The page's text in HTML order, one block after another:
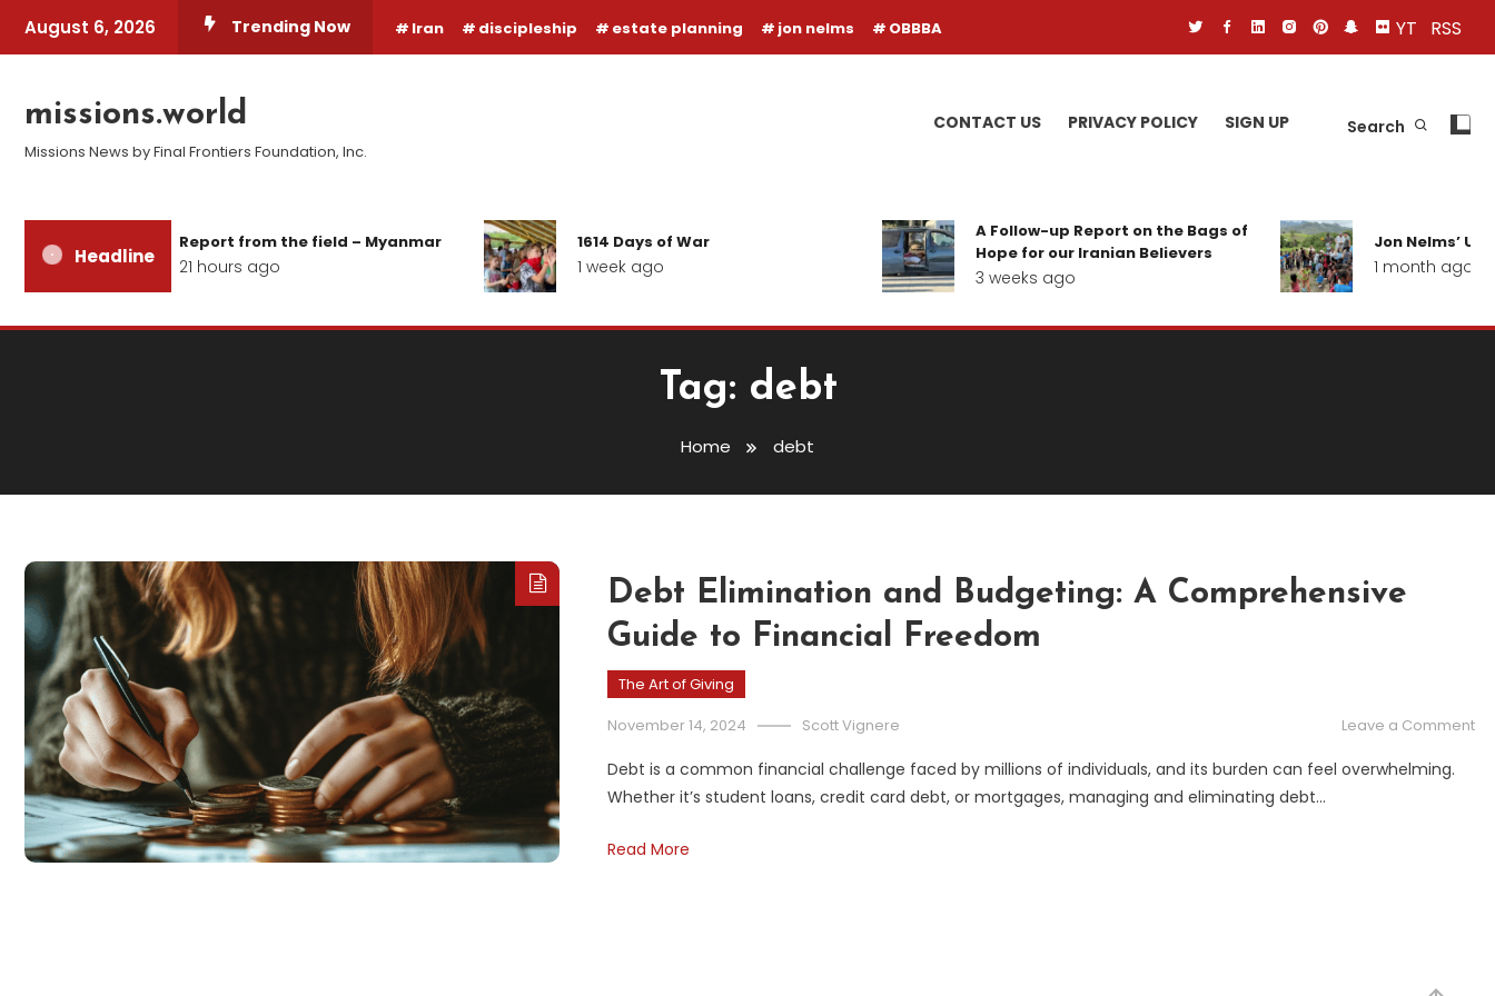
August 6, 2026 Trending Now Iran discipleship estate planning jon nelms OBBBA YT RSS
missions.world
Missions News by Final Frontiers Foundation, Inc.
CONTACT US PRIVACY POLICY SIGN UP Search
Headline
Report from the field – Myanmar
21 hours ago
1614 Days of War
1 week ago
A Follow-up Report on the Bags of
Hope for our Iranian Believers
3 weeks ago
Jon Nelms’
1 month ago
Tag: debt
Home debt
Debt Elimination and Budgeting: A Comprehensive
Guide to Financial Freedom
The Art of Giving
November 14, 2024
Scott Vignere Leave a Commenton
Debt is a common financial challenge faced by millions of individuals, and its burden can feel overwhelming.
Whether it’s student loans, credit card debt, or mortgages, managing and eliminating debt…
Read More